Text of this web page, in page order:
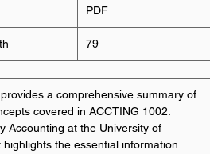
PDF
79
a comprehensive summary of
covered in ACCTING 1002:
Accounting at the University of
highlights the essential information